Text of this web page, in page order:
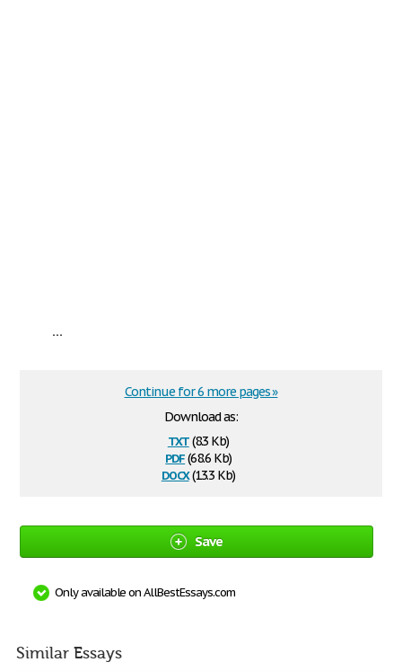
...
Download as:
txt(8.3 Kb)
pdf(68.6 Kb)
docx(13.3 Kb)
Continue for 6 more pages »
Save
Only available on AllBestEssays.com
Similar Essays